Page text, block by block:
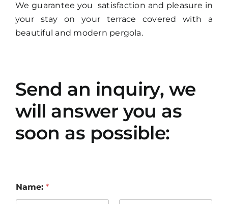
We guarantee you satisfaction and pleasure in
your stay on your terrace covered with a
beautiful and modern pergola.
Send an inquiry, we
will answer you as
soon as possible:
Name: *